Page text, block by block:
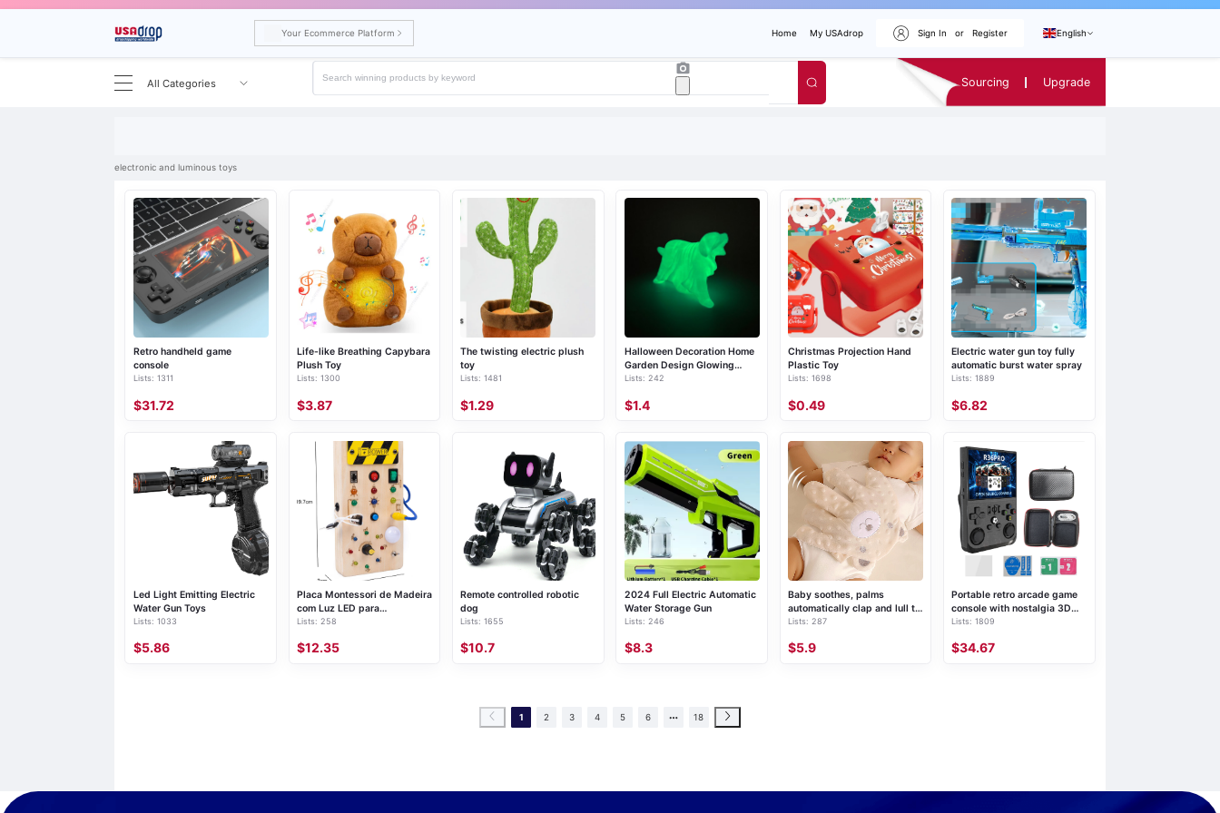
Your Ecommerce Platform Home My USAdrop Sign In or Register English
All Categories Sourcing Upgrade
electronic and luminous toys
Retro handheld game
console
Lists: 1311
$31.72
Life-like Breathing Capybara
Plush Toy
Lists: 1300
$3.87
The twisting electric plush
toy
Lists: 1481
$1.29
Halloween Decoration Home
Garden Design Glowing
Ghost Dog Ornament
Lists: 242
$1.4
Christmas Projection Hand
Plastic Toy
Lists: 1698
$0.49
Electric water gun toy fully
automatic burst water spray
Lists: 1889
$6.82
Led Light Emitting Electric
Water Gun Toys
Lists: 1033
$5.86
Placa Montessori de Madeira
com Luz LED para
Atividades Motoras
Lists: 258
$12.35
Remote controlled robotic
dog
Lists: 1655
$10.7
2024 Full Electric Automatic
Water Storage Gun
Lists: 246
$8.3
Baby soothes, palms
automatically clap and lull to
sleep
Lists: 287
$5.9
Portable retro arcade game
console with nostalgia 3D
dual system handheld
Lists: 1809
$34.67
1 2 3 4 5 6 18